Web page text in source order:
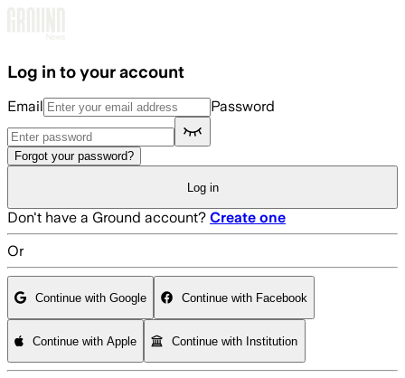
Log in to your account
Email Password
Forgot your password?
Log in
Don't have a Ground account? Create one
Or
Continue with Google Continue with Facebook
Continue with Apple Continue with Institution